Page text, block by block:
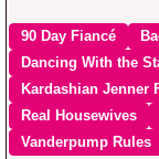
90 Day Fiancé
Dancing With the
Kardashian Jenner
Real Housewives
Vanderpump Rules